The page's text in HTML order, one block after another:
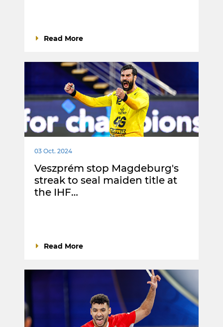
Read More
03 Oct. 2024
Veszprém stop Magdeburg's
streak to seal maiden title at
the IHF…
Read More